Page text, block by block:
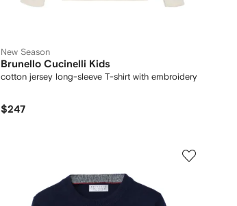
New Season
Brunello Cucinelli Kids
cotton jersey long-sleeve T-shirt with embroidery
$247